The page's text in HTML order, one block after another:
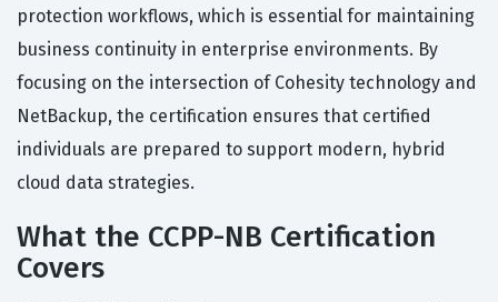
protection workflows, which is essential for maintaining
business continuity in enterprise environments. By
focusing on the intersection of Cohesity technology and
NetBackup, the certification ensures that certified
individuals are prepared to support modern, hybrid
cloud data strategies.
What the CCPP-NB Certification
Covers